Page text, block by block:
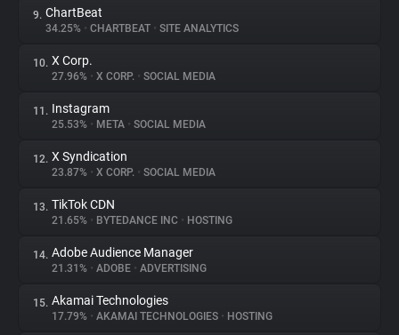
9. ChartBeat
34.25% • CHARTBEAT • SITE ANALYTICS
10. X Corp.
27.96% • X CORP. • SOCIAL MEDIA
11. Instagram
25.53% • META • SOCIAL MEDIA
12. X Syndication
23.87% • X CORP. • SOCIAL MEDIA
13. TikTok CDN
21.65% • BYTEDANCE INC • HOSTING
14. Adobe Audience Manager
21.31% • ADOBE • ADVERTISING
15. Akamai Technologies
17.79% • AKAMAI TECHNOLOGIES • HOSTING